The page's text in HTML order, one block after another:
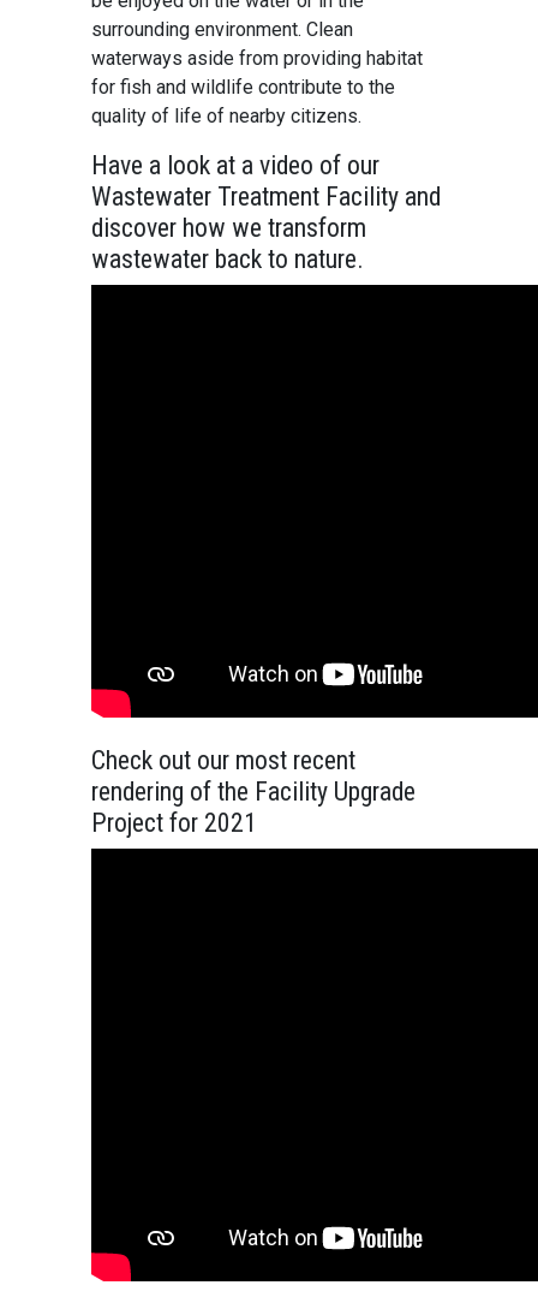
surrounding environment. Clean
waterways aside from providing habitat
for fish and wildlife contribute to the
quality of life of nearby citizens.
Have a look at a video of our
Wastewater Treatment Facility and
discover how we transform
wastewater back to nature.
Check out our most recent
rendering of the Facility Upgrade
Project for 2021